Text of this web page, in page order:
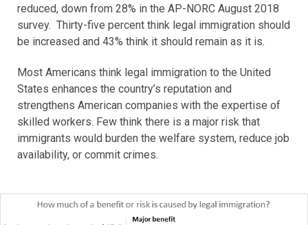
reduced, down from 28% in the AP-NORC August 2018
survey. Thirty-five percent think legal immigration should
be increased and 43% think it should remain as it is.
Most Americans think legal immigration to the United
States enhances the country’s reputation and
strengthens American companies with the expertise of
skilled workers. Few think there is a major risk that
immigrants would burden the welfare system, reduce job
availability, or commit crimes.